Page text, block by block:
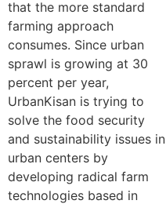
that the more standard
farming approach
consumes. Since urban
sprawl is growing at 30
percent per year,
UrbanKisan is trying to
solve the food security
and sustainability issues in
urban centers by
developing radical farm
technologies based in